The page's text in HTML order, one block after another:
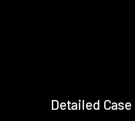
Detailed